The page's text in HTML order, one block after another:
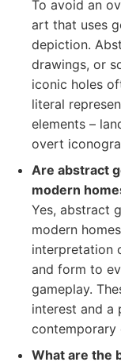
To avoid an
art that uses
depiction.
drawings, or
iconic holes
literal
elements –
overt
Are abstract
modern
Yes, abstract
modern
interpretation
and form to
gameplay.
interest and a
contemporary
What are the